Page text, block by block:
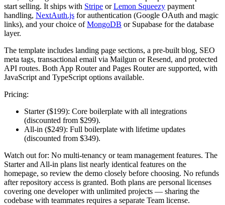
start selling. It ships with Stripe orLemon Squeezy payment
handling, NextAuth.js for authentication (Google OAuth and magic
links), and your choice ofMongoDB or Supabase for the database
layer.
The template includes landing page sections, a pre-built blog, SEO
meta tags, transactional email via Mailgun or Resend, and protected
API routes. Both App Router and Pages Router are supported, with
JavaScript and TypeScript options available.
Pricing:
Starter ($199): Core boilerplate with all integrations
(discounted from $299).
All-in ($249): Full boilerplate with lifetime updates
(discounted from $349).
Watch out for: No multi-tenancy or team management features. The
Starter and All-in plans list nearly identical features on the
homepage, so review the demo closely before choosing. No refunds
after repository access is granted. Both plans are personal licenses
covering one developer with unlimited projects — sharing the
codebase with teammates requires a separate Team license.